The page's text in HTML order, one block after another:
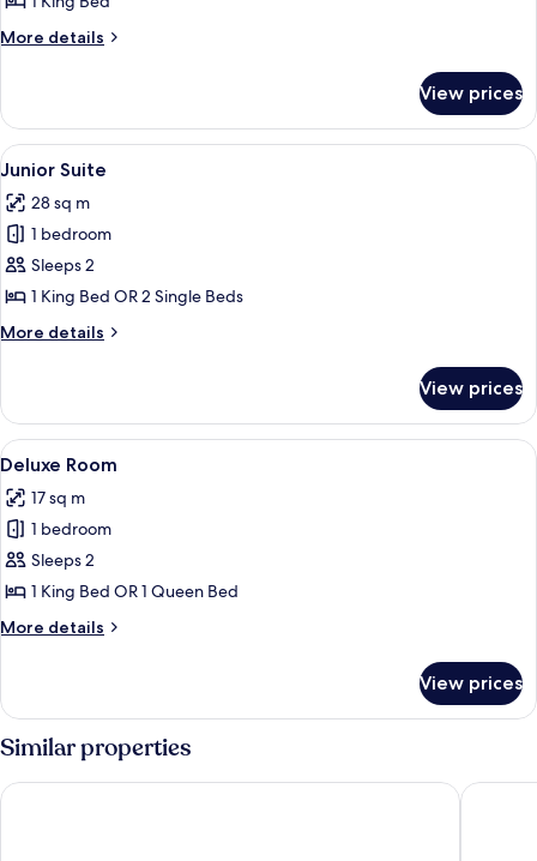
More details
More
Terrace
View prices
View
all
photos
for
Junior
Suite
7
Junior Suite
28 sq m
1 bedroom
Sleeps 2
1 King Bed OR 2 Single Beds
More details
More
Suite
View prices
View
all
photos
for
Deluxe
Room
6
Deluxe Room
17 sq m
1 bedroom
Sleeps 2
1 King Bed OR 1 Queen Bed
More details
More
Room
View prices
Similar properties
Palazzo Sant'Anna Lecce Patria